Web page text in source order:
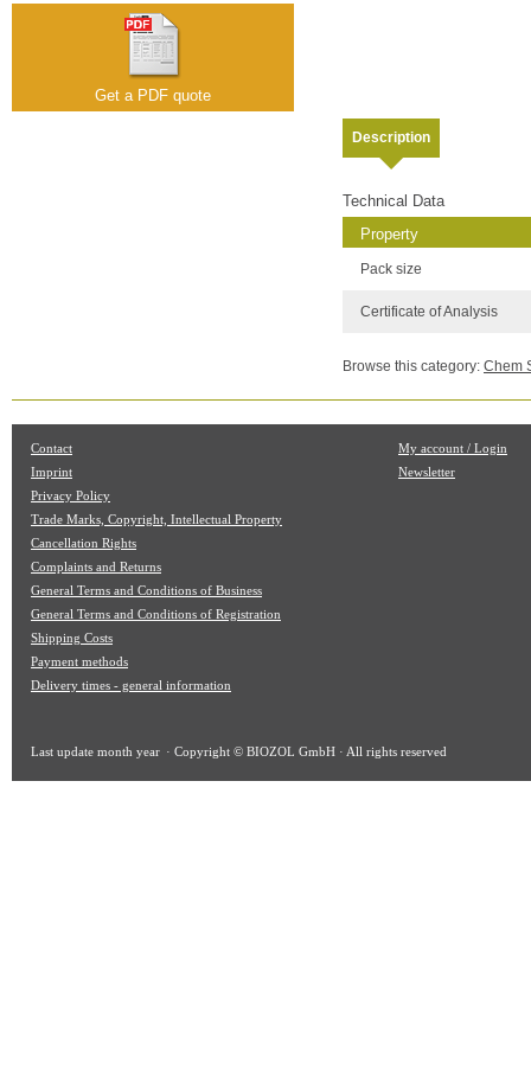
Get a PDF quote
Description
Technical Data
Property
Pack size
Certificate of Analysis
Browse this category: Chem
Contact
Imprint
Privacy Policy
Trade Marks, Copyright, Intellectual Property
Cancellation Rights
Complaints and Returns
General Terms and Conditions of Business
General Terms and Conditions of Registration
Shipping Costs
Payment methods
Delivery times - general information
My account / Login
Newsletter
Last update month year · Copyright © BIOZOL GmbH · All rights reserved